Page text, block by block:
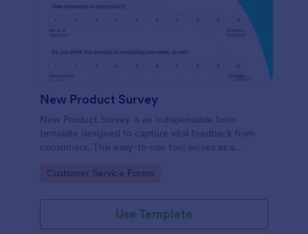
New Product Survey
New Product Survey is an indispensable form
template designed to capture vital feedback from
consumers. This easy-to-use tool serves as a
you key insights to enhance your offerings.
Go to Category:
Customer Service Forms
Use Template